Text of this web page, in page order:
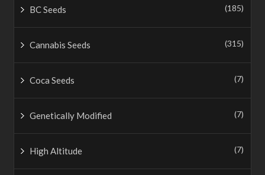
BC Seeds (185)
Cannabis Seeds (315)
Coca Seeds (7)
Genetically Modified (7)
High Altitude (7)